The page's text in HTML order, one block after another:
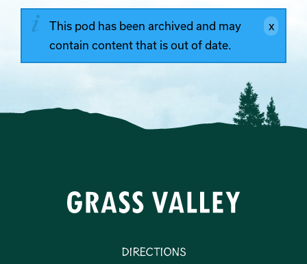
This pod has been archived and may
contain content that is out of date.
Directions